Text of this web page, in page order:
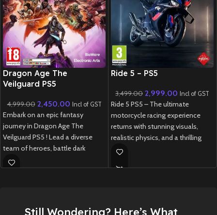
New CD
Dragon Age The
Veilguard PS5
4,999.00 2,450.00 Incl of GST
Embark on an epic fantasy
journey in Dragon Age The
Veilguard PS5 ! Lead a diverse
team of heroes, battle dark
forces, and shape your destiny in
this next-gen RPG masterpiece.
New CD
Ride 5 – PS5
3,499.00 2,999.00 Incl of GST
Ride 5 PS5 – The ultimate
motorcycle racing experience
returns with stunning visuals,
realistic physics, and a thrilling
career mode.
New
Preowned
Still Wondering? Here’s What